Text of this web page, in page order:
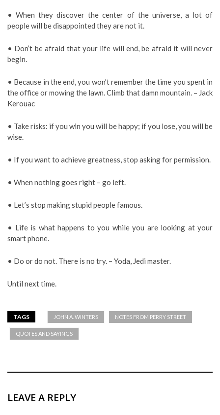
• When they discover the center of the universe, a lot of
people will be disappointed they are not it.
• Don’t be afraid that your life will end, be afraid it will never
begin.
• Because in the end, you won’t remember the time you spent in
the office or mowing the lawn. Climb that damn mountain. – Jack
Kerouac
• Take risks: if you win you will be happy; if you lose, you will be
wise.
• If you want to achieve greatness, stop asking for permission.
• When nothing goes right – go left.
• Let’s stop making stupid people famous.
• Life is what happens to you while you are looking at your
smart phone.
• Do or do not. There is no try. – Yoda, Jedi master.
Until next time.
TAGS JOHN A. WINTERS NOTES FROM PERRY STREET
QUOTES AND SAYINGS
LEAVE A REPLY